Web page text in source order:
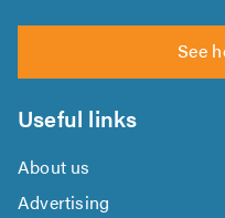
See
Useful links
About us
Advertising